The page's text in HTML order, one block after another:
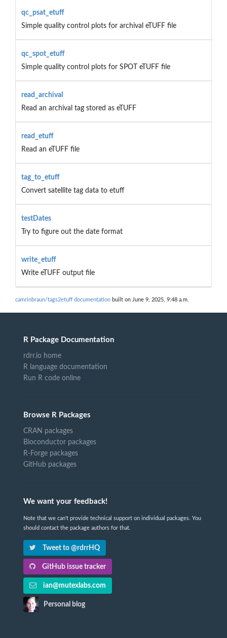
qc_psat_etuff
Simple quality control plots for archival eTUFF file
qc_spot_etuff
Simple quality control plots for SPOT eTUFF file
read_archival
Read an archival tag stored as eTUFF
read_etuff
Read an eTUFF file
tag_to_etuff
Convert satellite tag data to etuff
testDates
Try to figure out the date format
write_etuff
Write eTUFF output file
camrinbraun/tags2etuff documentation built on June 9, 2025, 9:48 a.m.
R Package Documentation
rdrr.io home
R language documentation
Run R code online
Browse R Packages
CRAN packages
Bioconductor packages
R-Forge packages
GitHub packages
We want your feedback!
Note that we can't provide technical support on individual packages. You
should contact the package authors for that.
Tweet to @rdrrHQ
GitHub issue tracker
ian@mutexlabs.com
Personal blog